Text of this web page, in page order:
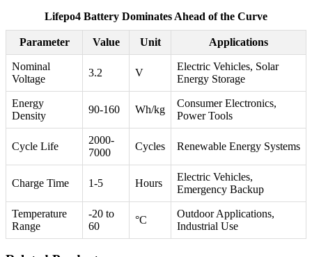
Lifepo4 Battery Dominates Ahead of the Curve
Parameter Value Unit Applications
Nominal
Voltage
3.2 V
Electric Vehicles, Solar
Energy Storage
Energy
Density
90-160 Wh/kg
Consumer Electronics,
Power Tools
Cycle Life
2000-
7000
Cycles Renewable Energy Systems
Charge Time 1-5 Hours
Electric Vehicles,
Emergency Backup
Temperature
Range
-20 to
60
°C
Outdoor Applications,
Industrial Use